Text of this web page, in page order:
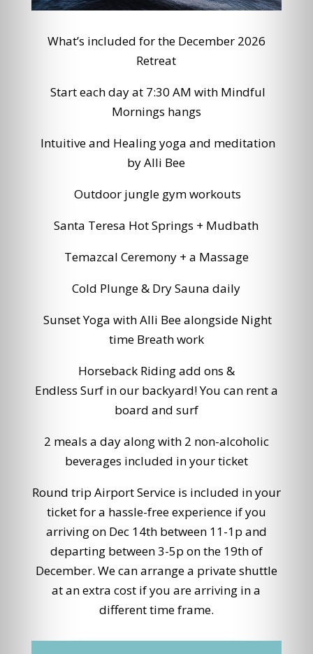
What’s included for the December 2026
Retreat
Start each day at 7:30 AM with Mindful
Mornings hangs
Intuitive and Healing yoga and meditation
by Alli Bee
Outdoor jungle gym workouts
Santa Teresa Hot Springs + Mudbath
Temazcal Ceremony + a Massage
Cold Plunge & Dry Sauna daily
Sunset Yoga with Alli Bee alongside Night
time Breath work
Horseback Riding add ons &
Endless Surf in our backyard! You can rent a
board and surf
2 meals a day along with 2 non-alcoholic
beverages included in your ticket
Round trip Airport Service is included in your
ticket for a hassle-free experience if you
arriving on Dec 14th between 11-1p and
departing between 3-5p on the 19th of
December. We can arrange a private shuttle
at an extra cost if you are arriving in a
different time frame.